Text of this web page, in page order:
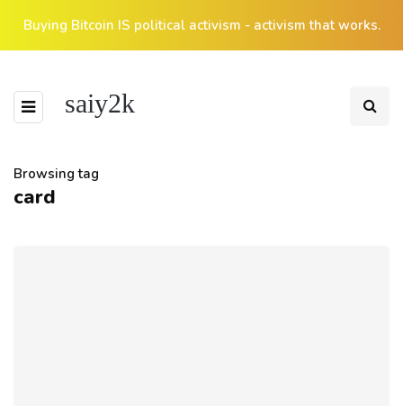
Buying Bitcoin IS political activism - activism that works.
saiy2k
Browsing tag
card